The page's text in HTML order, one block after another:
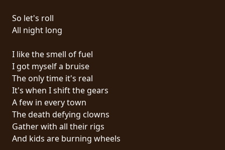
CONTACT
CONNEXION
NOUS
SOMMES
CONNECTÉS
CONDITIONS
D'UTILISATION
So let's roll
All night long
I like the smell of fuel
I got myself a bruise
The only time it's real
It's when I shift the gears
A few in every town
The death defying clowns
Gather with all their rigs
And kids are burning wheels